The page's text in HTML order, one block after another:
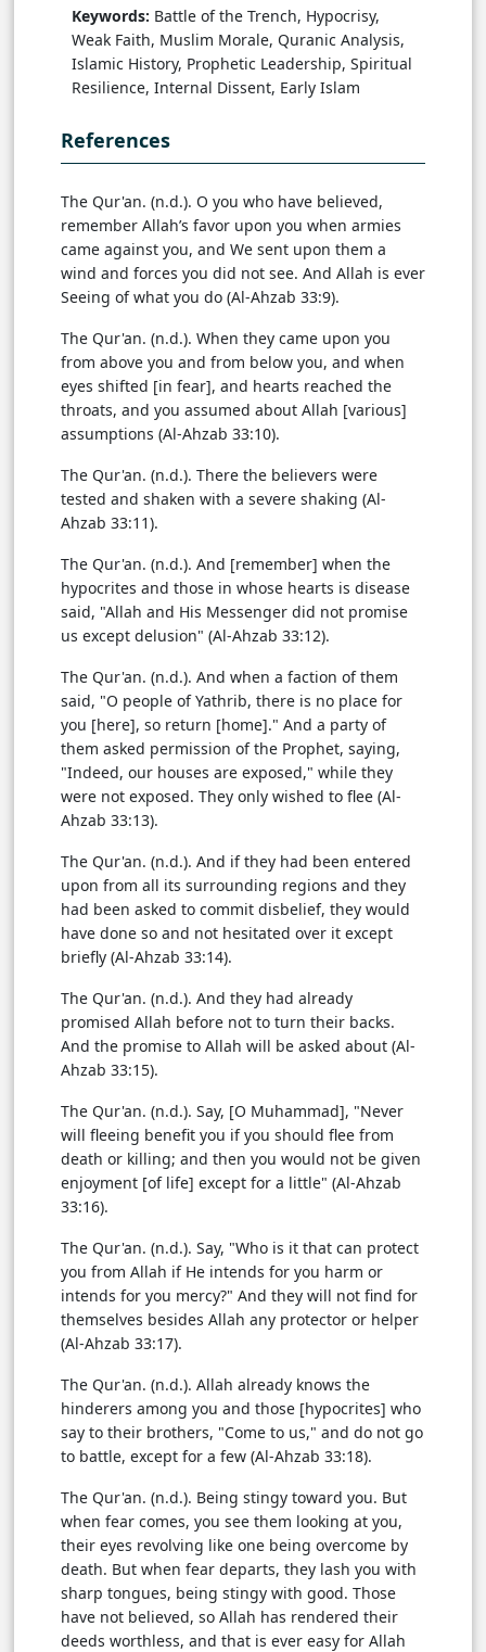
Keywords: Battle of the Trench, Hypocrisy,
Weak Faith, Muslim Morale, Quranic Analysis,
Islamic History, Prophetic Leadership, Spiritual
Resilience, Internal Dissent, Early Islam
References
The Qur'an. (n.d.). O you who have believed,
remember Allah’s favor upon you when armies
came against you, and We sent upon them a
wind and forces you did not see. And Allah is ever
Seeing of what you do (Al-Ahzab 33:9).
The Qur'an. (n.d.). When they came upon you
from above you and from below you, and when
eyes shifted [in fear], and hearts reached the
throats, and you assumed about Allah [various]
assumptions (Al-Ahzab 33:10).
The Qur'an. (n.d.). There the believers were
tested and shaken with a severe shaking (Al-
Ahzab 33:11).
The Qur'an. (n.d.). And [remember] when the
hypocrites and those in whose hearts is disease
said, "Allah and His Messenger did not promise
us except delusion" (Al-Ahzab 33:12).
The Qur'an. (n.d.). And when a faction of them
said, "O people of Yathrib, there is no place for
you [here], so return [home]." And a party of
them asked permission of the Prophet, saying,
"Indeed, our houses are exposed," while they
were not exposed. They only wished to flee (Al-
Ahzab 33:13).
The Qur'an. (n.d.). And if they had been entered
upon from all its surrounding regions and they
had been asked to commit disbelief, they would
have done so and not hesitated over it except
briefly (Al-Ahzab 33:14).
The Qur'an. (n.d.). And they had already
promised Allah before not to turn their backs.
And the promise to Allah will be asked about (Al-
Ahzab 33:15).
The Qur'an. (n.d.). Say, [O Muhammad], "Never
will fleeing benefit you if you should flee from
death or killing; and then you would not be given
enjoyment [of life] except for a little" (Al-Ahzab
33:16).
The Qur'an. (n.d.). Say, "Who is it that can protect
you from Allah if He intends for you harm or
intends for you mercy?" And they will not find for
themselves besides Allah any protector or helper
(Al-Ahzab 33:17).
The Qur'an. (n.d.). Allah already knows the
hinderers among you and those [hypocrites] who
say to their brothers, "Come to us," and do not go
to battle, except for a few (Al-Ahzab 33:18).
The Qur'an. (n.d.). Being stingy toward you. But
when fear comes, you see them looking at you,
their eyes revolving like one being overcome by
death. But when fear departs, they lash you with
sharp tongues, being stingy with good. Those
have not believed, so Allah has rendered their
deeds worthless, and that is ever easy for Allah